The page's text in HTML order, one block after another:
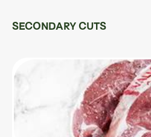
SECONDARY CUTS